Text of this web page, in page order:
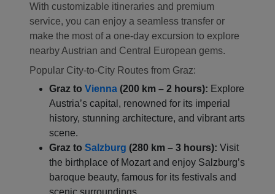
With customizable itineraries and premium
service, you can enjoy a seamless transfer or
make the most of a one-day excursion to explore
nearby Austrian and Central European gems.
Popular City-to-City Routes from Graz:
Graz to Vienna (200 km – 2 hours): Explore
Austria’s capital, renowned for its imperial
history, stunning architecture, and vibrant arts
scene.
Graz to Salzburg (280 km – 3 hours): Visit
the birthplace of Mozart and enjoy Salzburg’s
baroque beauty, famous for its festivals and
scenic surroundings.
Localrydes AI